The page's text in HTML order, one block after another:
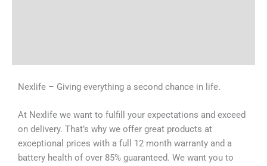
Nexlife – Giving everything a second chance in life.
At Nexlife we want to fulfill your expectations and exceed
on delivery. That’s why we offer great products at
exceptional prices with a full 12 month warranty and a
battery health of over 85% guaranteed. We want you to